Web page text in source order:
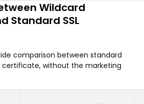
Wildcard
Standard SSL
comparison between standard
certificate, without the marketing